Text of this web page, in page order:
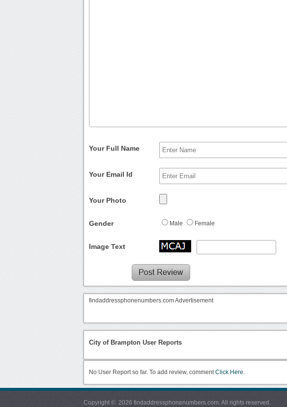
Your Full Name
Your Email Id
Your Photo
Gender Male Female
Image Text
findaddressphonenumbers.com Advertisement
City of Brampton User Reports
No User Report so far. To add review, commentClick Here.
Copyright © 2026 findaddressphonenumbers.com. All rights reserved.